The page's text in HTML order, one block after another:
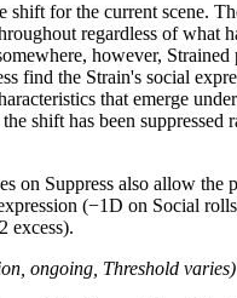
shift for the current scene.
regardless of what
however, Strained
find the Strain's social
that emerge
shift has been suppressed
on Suppress also allow the
(−1D on Social
excess).
ongoing, Threshold varies)